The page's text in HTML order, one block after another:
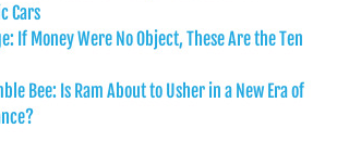
Cars
If Money Were No Object, These Are the Ten
Bee: Is Ram About to Usher in a New Era of